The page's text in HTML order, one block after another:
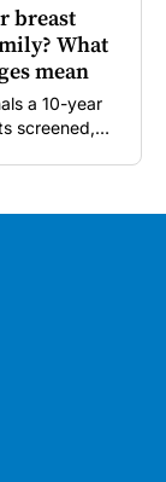
breast
What
mean
a 10-year
screened,